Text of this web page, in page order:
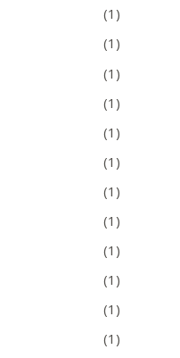
(1)
(1)
(1)
(1)
(1)
(1)
(1)
(1)
(1)
(1)
(1)
(1)